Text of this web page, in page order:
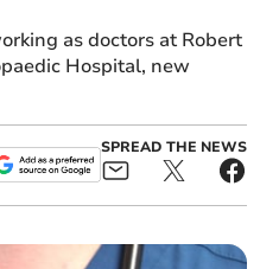
as doctors at Robert
Hospital, new
SPREAD THE NEWS